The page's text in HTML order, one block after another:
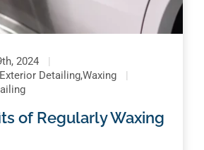
2024
Detailing,Waxing
of Regularly Waxing